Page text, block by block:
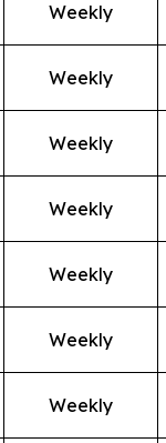
Weekly
Weekly
Weekly
Weekly
Weekly
Weekly
Weekly